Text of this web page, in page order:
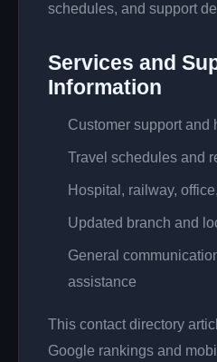
schedules, and support
Services and
Information
Customer support and
Travel schedules and
Hospital, railway,
Updated branch and
General
assistance
This contact directory
Google rankings and